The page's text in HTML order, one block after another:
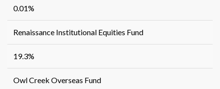
0.01%
Renaissance Institutional Equities Fund
19.3%
Owl Creek Overseas Fund